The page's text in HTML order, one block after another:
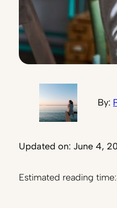
By:
Updated on: June 4,
Estimated reading time: